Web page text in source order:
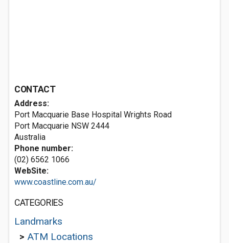
CONTACT
Address:
Port Macquarie Base Hospital Wrights Road
Port Macquarie NSW 2444
Australia
Phone number:
(02) 6562 1066
WebSite:
www.coastline.com.au/
CATEGORIES
Landmarks
> ATM Locations